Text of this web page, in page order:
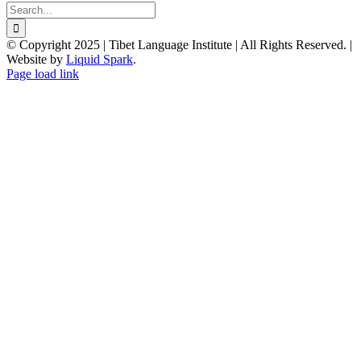
Search
for:
© Copyright 2025 | Tibet Language Institute | All Rights Reserved. |
Website by Liquid Spark.
Facebook
X
YouTube
Page load link